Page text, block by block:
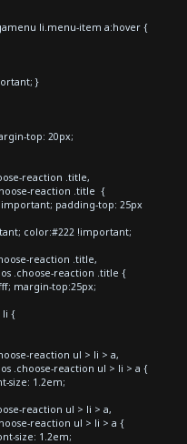
li.menu-item a:hover {
}
top: 20px;
reaction .title,
reaction .title {
padding-top: 25px
color:#222 !important;
reaction .title,
.choose-reaction .title {
margin-top:25px;
li {
reaction ul > li > a,
.choose-reaction ul > li > a {
size: 1.2em;
reaction ul > li > a,
reaction ul > li > a {
size: 1.2em;